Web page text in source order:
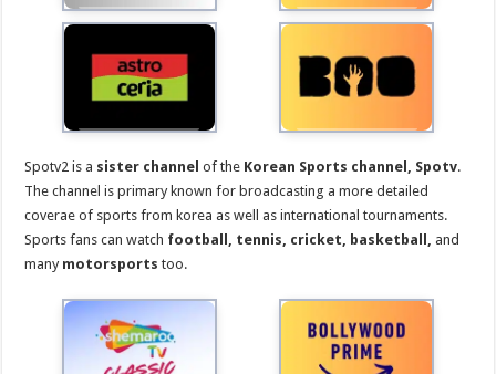
Spotv2 is a sister channelof the Korean Sports channel, Spotv.
The channel is primary known for broadcasting a more detailed
coverae of sports from korea as well as international tournaments.
Sports fans can watch football, tennis, cricket, basketball, and
many motorsports too.